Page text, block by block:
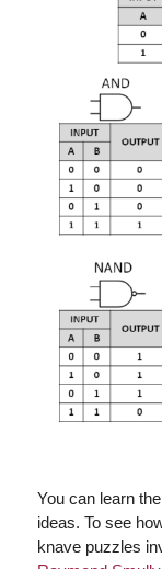
You can learn
ideas. To see
knave puzzles